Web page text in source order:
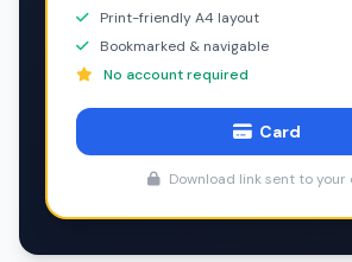
Print-friendly A4 layout
Bookmarked & navigable
No account required
Card
Download link sent to your